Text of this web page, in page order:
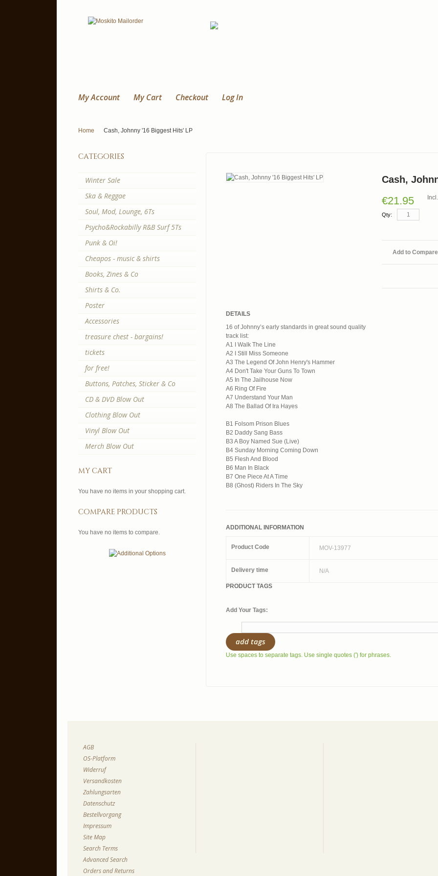
My Account My Cart Checkout Log In
Home Cash, Johnny '16 Biggest Hits' LP
Cash,
€21.95
Qty:
Add to Compare
DETAILS
16 of Johnny’s early standards in great sound quality
track list:
A1 I Walk The Line
A2 I Still Miss Someone
A3 The Legend Of John Henry's Hammer
A4 Don't Take Your Guns To Town
A5 In The Jailhouse Now
A6 Ring Of Fire
A7 Understand Your Man
A8 The Ballad Of Ira Hayes
B1 Folsom Prison Blues
B2 Daddy Sang Bass
B3 A Boy Named Sue (Live)
B4 Sunday Morning Coming Down
B5 Flesh And Blood
B6 Man In Black
B7 One Piece At A Time
B8 (Ghost) Riders In The Sky
ADDITIONAL INFORMATION
Product Code MOV-13977
Delivery time N/A
PRODUCT TAGS
Add Your Tags:
add tags
Use spaces to separate tags. Use single quotes (') for phrases.
categories
Winter Sale
Ska & Reggae
Soul, Mod, Lounge, 6Ts
Psycho&Rockabilly R&B Surf 5Ts
Punk & Oi!
Cheapos - music & shirts
Books, Zines & Co
Shirts & Co.
Poster
Accessories
treasure chest - bargains!
tickets
for free!
Buttons, Patches, Sticker & Co
CD & DVD Blow Out
Clothing Blow Out
Vinyl Blow Out
Merch Blow Out
my cart
You have no items in your shopping cart.
compare products
You have no items to compare.
AGB
OS-Platform
Widerruf
Versandkosten
Zahlungsarten
Datenschutz
Bestellvorgang
Impressum
Site Map
Search Terms
Advanced Search
Orders and Returns